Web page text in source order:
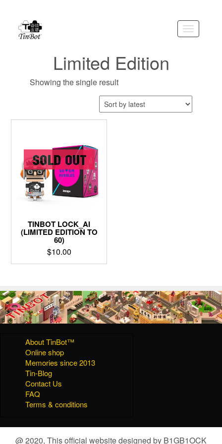
content
Toggle
navigation
Limited Edition
Showing the single result
TINBOT LOCK_AI
(LIMITED EDITION TO
60)
$10.00
About TinBot™
Online shop
Memories since 2013
Tin-Blog
Contact Us
FAQ
Terms & conditions
@ 2020, This official website designed by B1GB1OCK